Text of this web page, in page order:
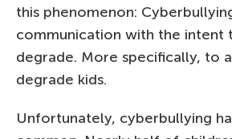
this phenomenon:
communication with the intent
degrade. More specifically, to
degrade kids.
Unfortunately, cyberbullying